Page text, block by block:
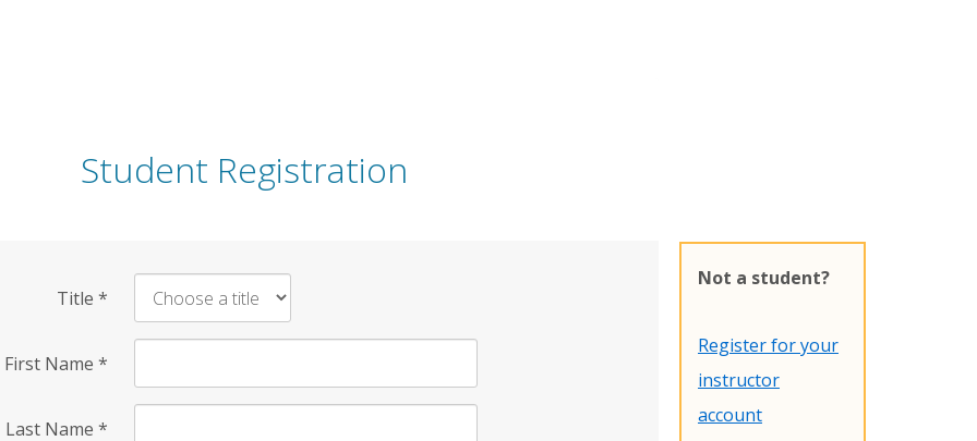
Student Registration
Title *
First Name *
Last Name *
Not a student?
Register for your
instructor
account